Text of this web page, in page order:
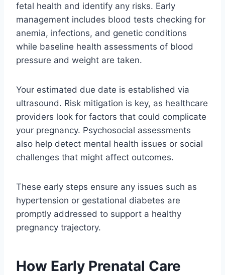
fetal health and identify any risks. Early
management includes blood tests checking for
anemia, infections, and genetic conditions
while baseline health assessments of blood
pressure and weight are taken.
Your estimated due date is established via
ultrasound. Risk mitigation is key, as healthcare
providers look for factors that could complicate
your pregnancy. Psychosocial assessments
also help detect mental health issues or social
challenges that might affect outcomes.
These early steps ensure any issues such as
hypertension or gestational diabetes are
promptly addressed to support a healthy
pregnancy trajectory.
How Early Prenatal Care